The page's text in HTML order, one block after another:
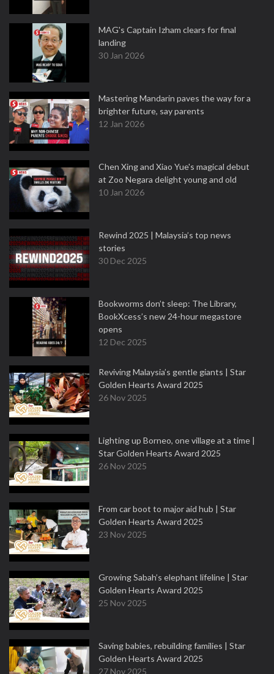
MAG's Captain Izham clears for final
landing
30 Jan 2026
Mastering Mandarin paves the way for a
brighter future, say parents
12 Jan 2026
Chen Xing and Xiao Yue's magical debut
at Zoo Negara delight young and old
10 Jan 2026
Rewind 2025 | Malaysia’s top news
stories
30 Dec 2025
Bookworms don’t sleep: The Library,
BookXcess’s new 24-hour megastore
opens
12 Dec 2025
Reviving Malaysia’s gentle giants | Star
Golden Hearts Award 2025
26 Nov 2025
Lighting up Borneo, one village at a time |
Star Golden Hearts Award 2025
26 Nov 2025
From car boot to major aid hub | Star
Golden Hearts Award 2025
23 Nov 2025
Growing Sabah’s elephant lifeline | Star
Golden Hearts Award 2025
25 Nov 2025
Saving babies, rebuilding families | Star
Golden Hearts Award 2025
27 Nov 2025